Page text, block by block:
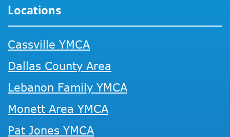
Locations
Cassville YMCA
Dallas County Area
Lebanon Family YMCA
Monett Area YMCA
Pat Jones YMCA